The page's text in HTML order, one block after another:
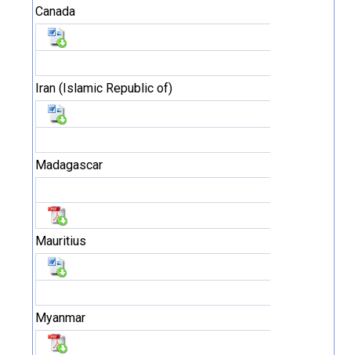
Canada
Iran (Islamic Republic of)
Madagascar
Mauritius
Myanmar